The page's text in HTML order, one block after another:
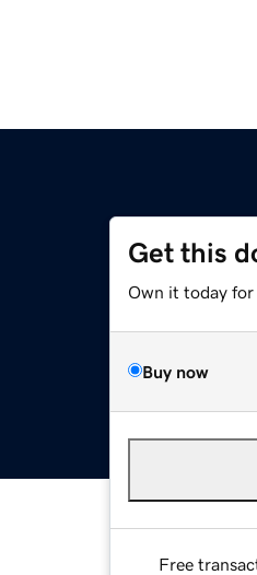
Get this
Own it today for
Buy now
Free